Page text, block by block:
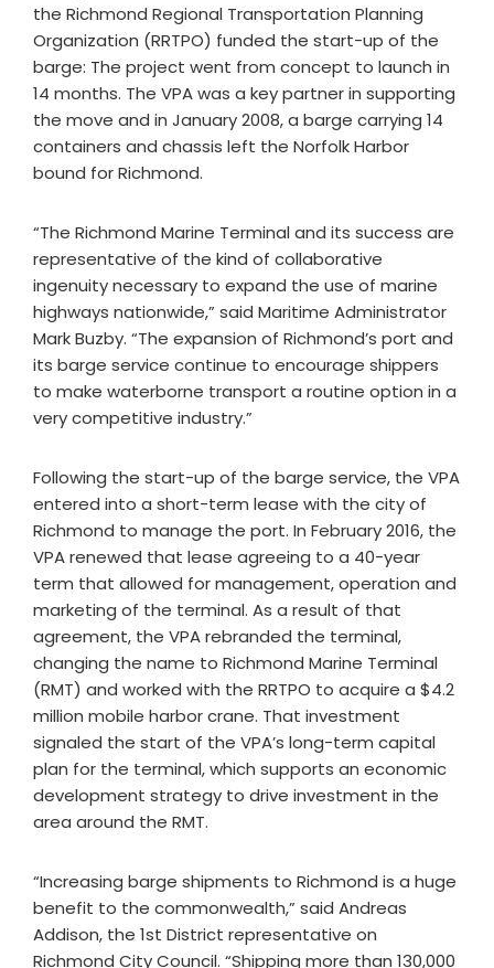
the Richmond Regional Transportation Planning
Organization (RRTPO) funded the start-up of the
barge: The project went from concept to launch in
14 months. The VPA was a key partner in supporting
the move and in January 2008, a barge carrying 14
containers and chassis left the Norfolk Harbor
bound for Richmond.
“The Richmond Marine Terminal and its success are
representative of the kind of collaborative
ingenuity necessary to expand the use of marine
highways nationwide,” said Maritime Administrator
Mark Buzby. “The expansion of Richmond’s port and
its barge service continue to encourage shippers
to make waterborne transport a routine option in a
very competitive industry.”
Following the start-up of the barge service, the VPA
entered into a short-term lease with the city of
Richmond to manage the port. In February 2016, the
VPA renewed that lease agreeing to a 40-year
term that allowed for management, operation and
marketing of the terminal. As a result of that
agreement, the VPA rebranded the terminal,
changing the name to Richmond Marine Terminal
(RMT) and worked with the RRTPO to acquire a $4.2
million mobile harbor crane. That investment
signaled the start of the VPA’s long-term capital
plan for the terminal, which supports an economic
development strategy to drive investment in the
area around the RMT.
“Increasing barge shipments to Richmond is a huge
benefit to the commonwealth,” said Andreas
Addison, the 1st District representative on
Richmond City Council. “Shipping more than 130,000